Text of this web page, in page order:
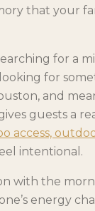
that your
for a
for
and
guests a
intentional.
with the
energy